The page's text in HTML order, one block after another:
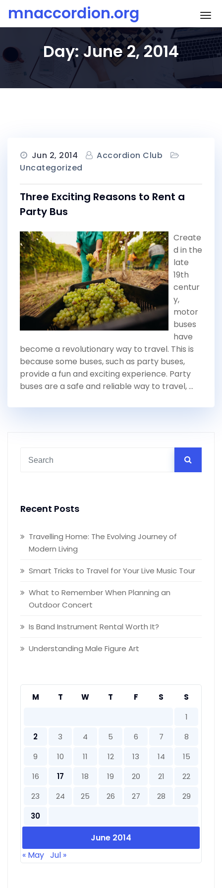
content
mnaccordion.org
Day:June 2, 2014
Jun 2, 2014
Accordion Club
Uncategorized
Three Exciting Reasons to Rent a
Party Bus
Create
d in the
late
19th
centur
y,
motor
buses
have
become a revolutionary way to travel. This is
because some buses, such as party buses,
provide a fun and exciting experience. Party
buses are a safe and reliable way to travel, …
Recent Posts
Travelling Home: The Evolving Journey of
Modern Living
Smart Tricks to Travel for Your Live Music Tour
What to Remember When Planning an
Outdoor Concert
Is Band Instrument Rental Worth It?
Understanding Male Figure Art
June 2014
M T W T F S
S
1
2
3 4 5 6 7
8
9
10 11 12 13 14
15
16
17 18 19 20 21
22
23
24 25 26 27 28
29
30
« May Jul »